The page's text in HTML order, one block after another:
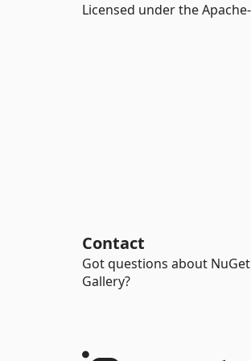
Licensed under the
Contact
Got questions about
Gallery?